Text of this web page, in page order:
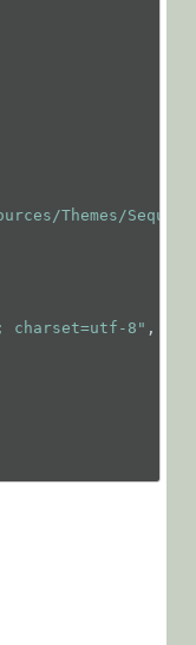
Themes/
charset=utf-8"